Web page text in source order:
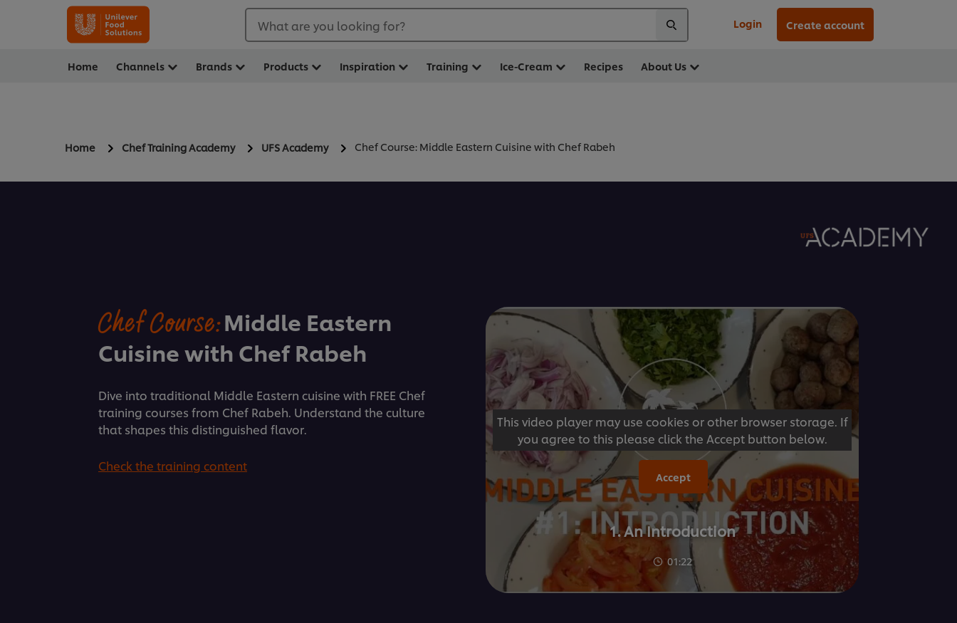
What are you looking for? Login Create account
Home Channels Brands Products Inspiration Training Ice-Cream Recipes About Us
Home Chef Training Academy UFS Academy Chef Course: Middle Eastern Cuisine with Chef Rabeh
Chef Course:Middle Eastern
Cuisine with Chef Rabeh
Dive into traditional Middle Eastern cuisine with FREE Chef
training courses from Chef Rabeh. Understand the culture
that shapes this distinguished flavor.
Check the training content
This video player may use cookies or other browser storage. If
you agree to this please click the Accept button below.
Accept
1. An Introduction
01:22